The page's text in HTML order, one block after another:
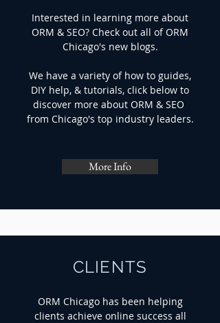
Interested in learning more about
ORM & SEO? Check out all of ORM
Chicago's new blogs.
We have a variety of how to guides,
DIY help, & tutorials, click below to
discover more about ORM & SEO
from Chicago's top industry leaders.
More Info
CLIENTS
ORM Chicago has been helping
clients achieve online success all